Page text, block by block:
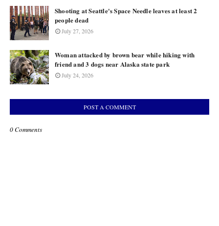
Shooting at Seattle's Space Needle leaves at least 2
people dead
July 27, 2026
Woman attacked by brown bear while hiking with
friend and 3 dogs near Alaska state park
July 24, 2026
POST A COMMENT
0 Comments